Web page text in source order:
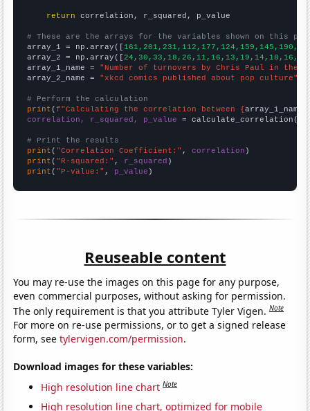
return correlation, r_squared, p_value
# These are the arrays for the variables shown on this
array_1 = np.array([
array_2 = np.array([
array_1_name = "Number of turnovers by Chris Paul in the
array_2_name = "xkcd comics published about pop culture"
# Perform the calculation
print (f"Calculating the correlation between {array_1_name
correlation, r_squared, p_value = calculate_correlation(
# Print the results
print ( "Correlation Coefficient:" , correlation
print ( "R-squared:" , r_squared
print ( "P-value:" , p_value )
Reuseable content
You may re-use the images on this page for any purpose,
even commercial purposes, without asking for permission.
The only requirement is that you attribute Tyler Vigen.Note
For more on re-use permissions, or to get a signed release
form, seetylervigen.com/permission.
Download images for these variables:
High resolution line chart Note
High resolution line chart, optimized for mobile